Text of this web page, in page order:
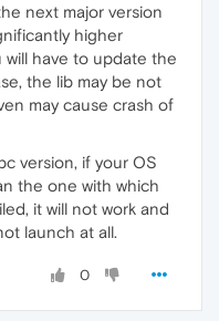
next major version
higher
will have to update the
the lib may be not
may cause crash of
version, if your OS
the one with which
it will not work and
launch at all.
0